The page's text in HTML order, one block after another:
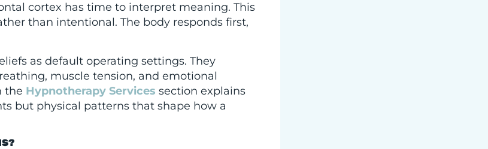
cortex has time to interpret meaning. This
than intentional. The body responds first,
as default operating settings. They
muscle tension, and emotional
the Hypnotherapy Services section explains
but physical patterns that shape how a